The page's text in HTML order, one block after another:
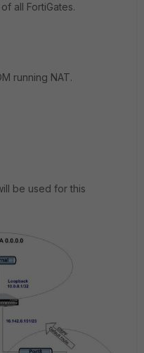
all FortiGates.
running NAT.
be used for this